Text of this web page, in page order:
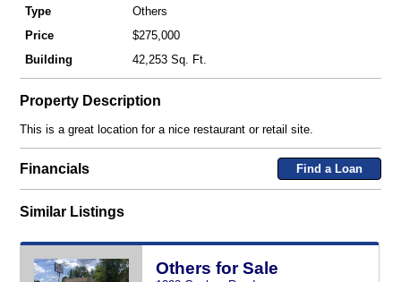
Type
Others
Price
$275,000
Building
42,253 Sq. Ft.
Property Description
This is a great location for a nice restaurant or retail site.
Financials Find a Loan
Similar Listings
Others for Sale